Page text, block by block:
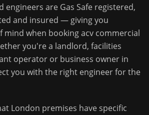
engineers are Gas Safe registered,
and insured — giving you
mind when bookingacv commercial
you're a landlord, facilities
operator or business owner in
you with the right engineer for the
London premises have specific